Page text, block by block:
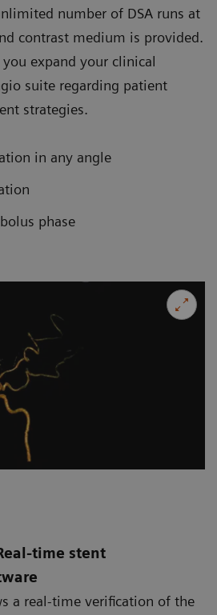
number of DSA runs at
contrast medium is provided.
expand your clinical
suite regarding patient
strategies.
in any angle
phase
time stent
a real-time verification of the